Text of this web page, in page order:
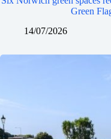
Green
14/07/2026